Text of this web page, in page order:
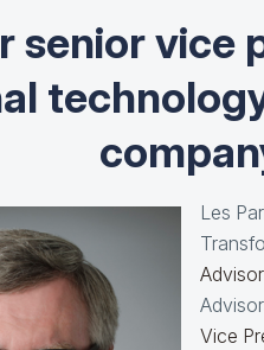
senior vice
Les
Vice